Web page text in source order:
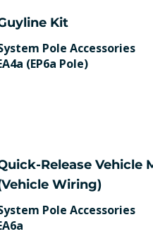
Kit
Pole Accessories
(EP6a Pole)
Release Vehicle
Wiring)
Pole Accessories